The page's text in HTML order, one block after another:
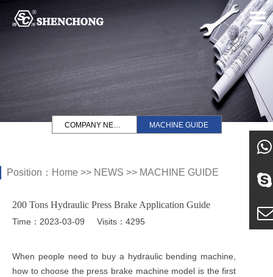
COMPANY NEWS MACHINE GUIDE
Position： Home >> NEWS >> MACHINE GUIDE
200 Tons Hydraulic Press Brake Application Guide
Time：2023-03-09 Visits：4295
When people need to buy a hydraulic bending machine,
how to choose the press brake machine model is the first